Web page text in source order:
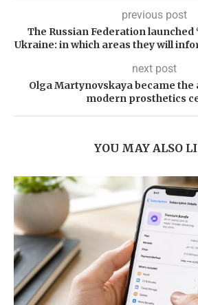
previous post
The Russian Federation launched
Ukraine: in which areas they will
next post
Olga Martynovskaya became the
modern prosthetics
YOU MAY ALSO